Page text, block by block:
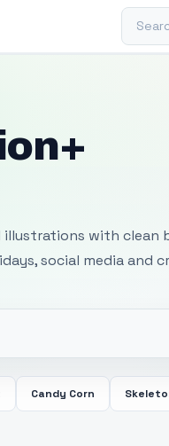
Search
with clean
social media and
Candy Corn